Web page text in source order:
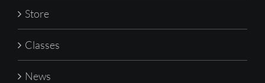
Store
Classes
News